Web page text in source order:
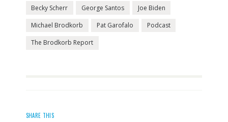
Becky Scherr George Santos Joe Biden
Michael Brodkorb Pat Garofalo Podcast
The Brodkorb Report
SHARE THIS